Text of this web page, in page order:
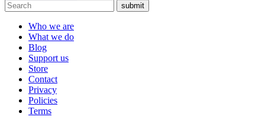
submit
Who we are
What we do
Blog
Support us
Store
Contact
Privacy
Policies
Terms